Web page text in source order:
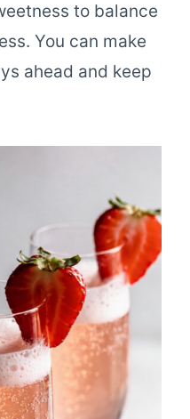
to balance
You can make
ahead and keep